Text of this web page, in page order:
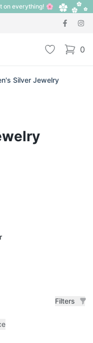
on everything! 🌸
Wishlist 0
items
Silver Jewelry
Filters